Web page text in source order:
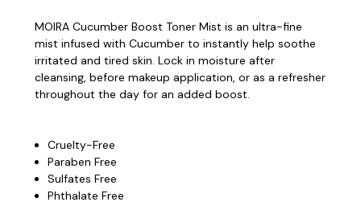
MOIRA Cucumber Boost Toner Mist is an ultra-fine
mist infused with Cucumber to instantly help soothe
irritated and tired skin. Lock in moisture after
cleansing, before makeup application, or as a refresher
throughout the day for an added boost.
Cruelty-Free
Paraben Free
Sulfates Free
Phthalate Free